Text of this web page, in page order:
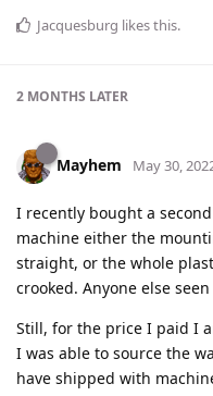
Jacquesburg likes this.
2 MONTHS LATER
Mayhem May 30,
I recently bought a second
machine either the
straight, or the whole
crooked. Anyone else
Still, for the price I paid I
I was able to source the
have shipped with